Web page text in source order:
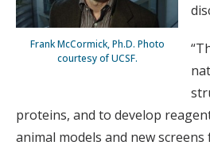
Frank McCormick, Ph.D. Photo
courtesy of UCSF.
proteins, and to develop
animal models and new